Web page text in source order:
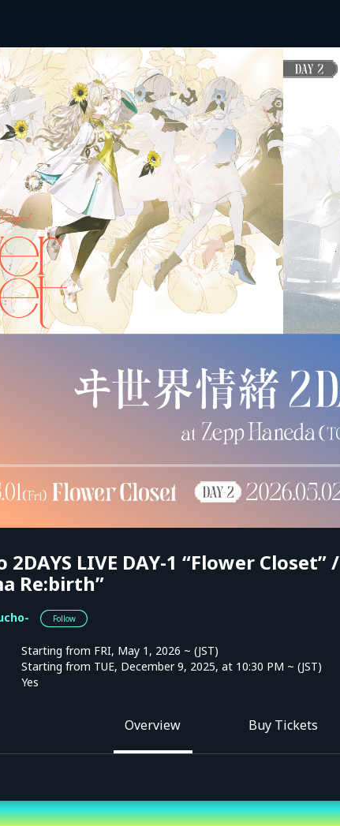
LIVE DAY-1 “Flower Closet” /
Re:birth”
Follow
Starting from FRI, May 1, 2026 ~ (JST)
Starting from TUE, December 9, 2025, at 10:30 PM ~ (JST)
Yes
Overview Buy Tickets